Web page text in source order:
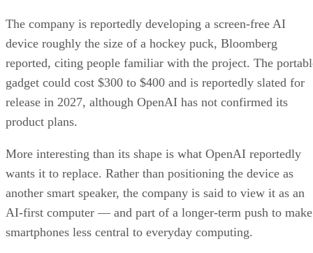
The company is reportedly developing a screen-free AI
device roughly the size of a hockey puck, Bloomberg
reported, citing people familiar with the project. The
gadget could cost $300 to $400 and is reportedly slated for
release in 2027, although OpenAI has not confirmed its
product plans.
More interesting than its shape is what OpenAI reportedly
wants it to replace. Rather than positioning the device as
another smart speaker, the company is said to view it as an
AI-first computer — and part of a longer-term push to make
smartphones less central to everyday computing.